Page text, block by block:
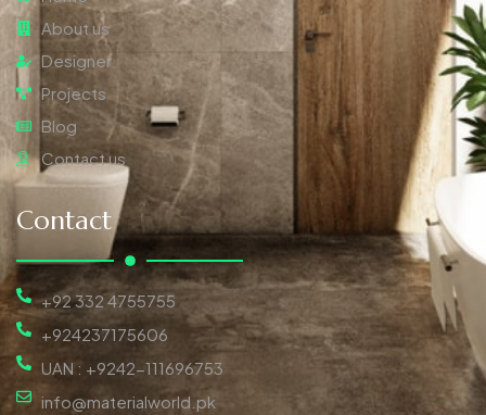
About us
Designer
Projects
Blog
Contact us
Contact
+92 332 4755755
+924237175606
UAN : +9242-111696753
info@materialworld.pk